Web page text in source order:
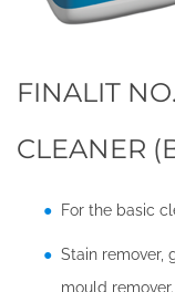
FINALIT
CLEANER
For the basic
Stain remover,
mould remover.